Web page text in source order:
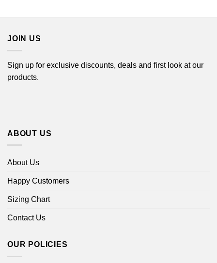
JOIN US
Sign up for exclusive discounts, deals and first look at our
products.
ABOUT US
About Us
Happy Customers
Sizing Chart
Contact Us
OUR POLICIES